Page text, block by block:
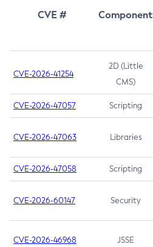
CVE # Component
CVE-2026-41254
2D (Little
CMS)
CVE-2026-47057 Scripting
CVE-2026-47063 Libraries
CVE-2026-47058 Scripting
CVE-2026-60147 Security
CVE-2026-46968 JSSE